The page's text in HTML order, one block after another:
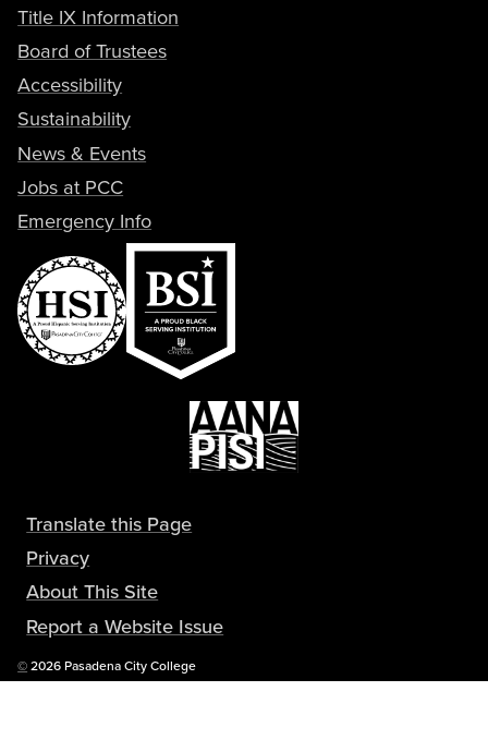
Title IX Information
Board of Trustees
Accessibility
Sustainability
News & Events
Jobs at PCC
Emergency Info
Translate this Page
Privacy
About This Site
Report a Website Issue
©Copyright
2026 Pasadena City College